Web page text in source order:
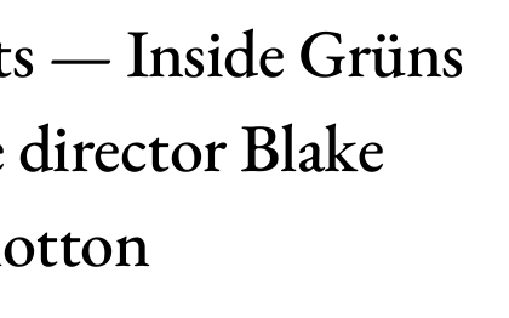
— Inside Grüns
Blake